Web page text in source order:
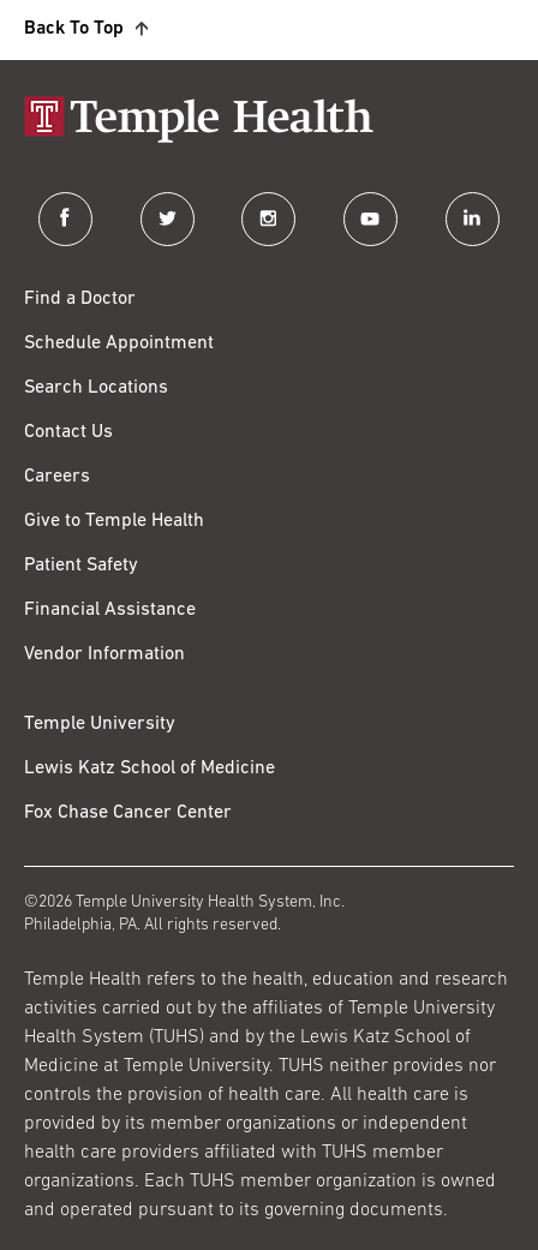
Back To Top
facebook twitter instagram youtube linkedin
Find a Doctor
Schedule Appointment
Search Locations
Contact Us
Careers
Give to Temple Health
Patient Safety
Financial Assistance
Vendor Information
Temple University
Lewis Katz School of Medicine
Fox Chase Cancer Center
©2026 Temple University Health System, Inc.
Philadelphia, PA. All rights reserved.
Temple Health refers to the health, education and research
activities carried out by the affiliates of Temple University
Health System (TUHS) and by the Lewis Katz School of
Medicine at Temple University. TUHS neither provides nor
controls the provision of health care. All health care is
provided by its member organizations or independent
health care providers affiliated with TUHS member
organizations. Each TUHS member organization is owned
and operated pursuant to its governing documents.